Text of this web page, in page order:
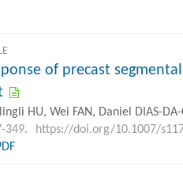
of precast
HU, Wei FAN, Daniel DIAS-DA-
349.
https://doi.org/10.1007/